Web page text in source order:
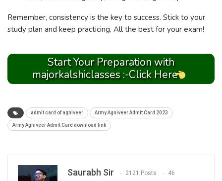
Remember, consistency is the key to success. Stick to your
study plan and keep practicing. All the best for your exam!
Start Your Preparation with
majorkalshiclasses :-Click Here
admit card of agniveer Army Agniveer Admit Card 2023
Army Agniveer Admit Card download link
Saurabh Sir 2121 Posts 46